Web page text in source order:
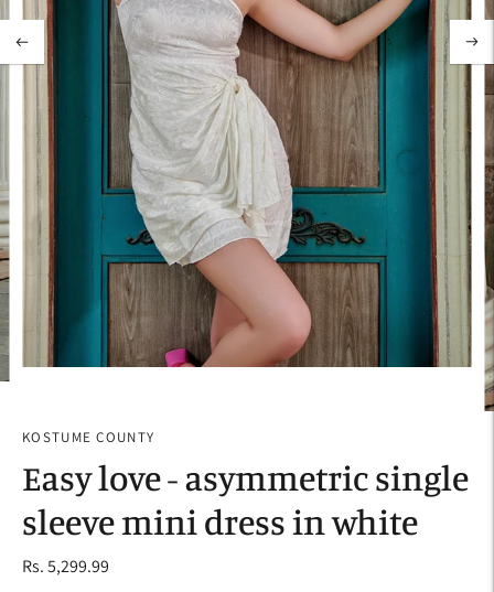
KOSTUME COUNTY
Easy love - asymmetric single
sleeve mini dress in white
Rs. 5,299.99